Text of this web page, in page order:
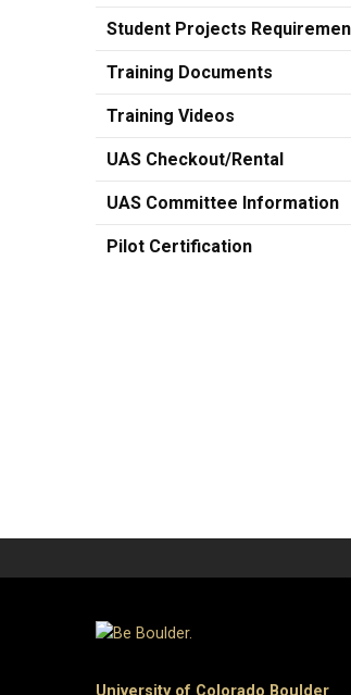
Student Projects
Training Documents
Training Videos
UAS Checkout/Rental
UAS Committee Information
Pilot Certification
University of Colorado Boulder